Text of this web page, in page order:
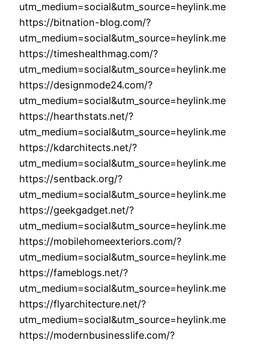
utm_medium=social&utm_source=heylink.me
https://bitnation-blog.com/?
utm_medium=social&utm_source=heylink.me
https://timeshealthmag.com/?
utm_medium=social&utm_source=heylink.me
https://designmode24.com/?
utm_medium=social&utm_source=heylink.me
https://hearthstats.net/?
utm_medium=social&utm_source=heylink.me
https://kdarchitects.net/?
utm_medium=social&utm_source=heylink.me
https://sentback.org/?
utm_medium=social&utm_source=heylink.me
https://geekgadget.net/?
utm_medium=social&utm_source=heylink.me
https://mobilehomeexteriors.com/?
utm_medium=social&utm_source=heylink.me
https://fameblogs.net/?
utm_medium=social&utm_source=heylink.me
https://flyarchitecture.net/?
utm_medium=social&utm_source=heylink.me
https://modernbusinesslife.com/?